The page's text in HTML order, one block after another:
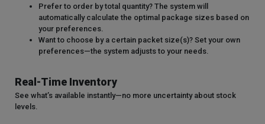
Prefer to order by total quantity? The system will
automatically calculate the optimal package sizes based on
your preferences.
Want to choose by a certain packet size(s)? Set your own
preferences—the system adjusts to your needs.
Real-Time Inventory
See what’s available instantly—no more uncertainty about stock
levels.